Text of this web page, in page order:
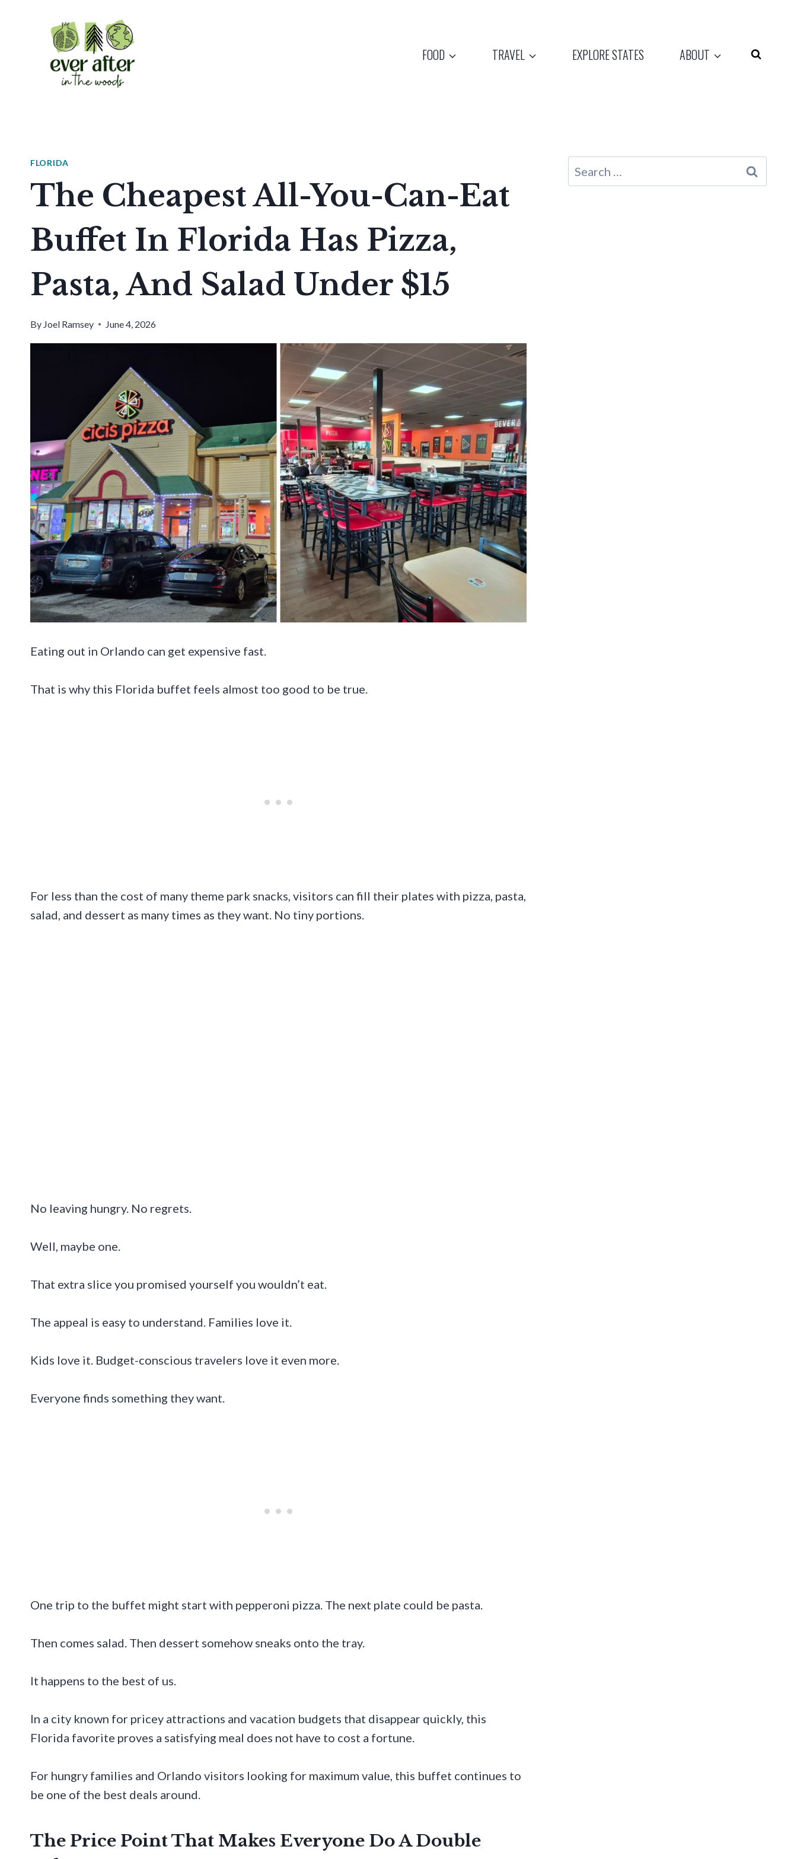
FOOD TRAVEL EXPLORE STATES ABOUT
FLORIDA
The Cheapest All-You-Can-Eat
Buffet In Florida Has Pizza,
Pasta, And Salad Under $15
By Joel Ramsey June 4, 2026
Eating out in Orlando can get expensive fast.
That is why this Florida buffet feels almost too good to be true.
For less than the cost of many theme park snacks, visitors can fill their plates with pizza, pasta,
salad, and dessert as many times as they want. No tiny portions.
No leaving hungry. No regrets.
Well, maybe one.
That extra slice you promised yourself you wouldn’t eat.
The appeal is easy to understand. Families love it.
Kids love it. Budget-conscious travelers love it even more.
Everyone finds something they want.
One trip to the buffet might start with pepperoni pizza. The next plate could be pasta.
Then comes salad. Then dessert somehow sneaks onto the tray.
It happens to the best of us.
In a city known for pricey attractions and vacation budgets that disappear quickly, this
Florida favorite proves a satisfying meal does not have to cost a fortune.
For hungry families and Orlando visitors looking for maximum value, this buffet continues to
be one of the best deals around.
The Price Point That Makes Everyone Do A Double
Search
for: